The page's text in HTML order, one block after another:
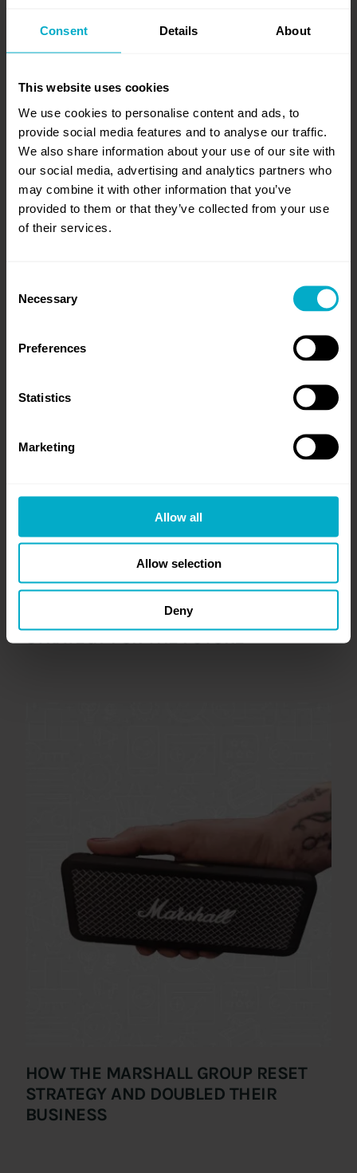
Consent Details About
This website uses cookies
We use cookies to personalise content and ads, to
provide social media features and to analyse our traffic.
We also share information about your use of our site with
our social media, advertising and analytics partners who
may combine it with other information that you’ve
provided to them or that they’ve collected from your use
of their services.
Selection
Necessary
Preferences
Statistics
Marketing
Allow all
Allow selection
Deny
SUCCESS STORIES
new levels of sustainable growth through
vision and purpose, strategy and execution,
digital tools and go-to-market optimization.
Read more case studies
REFINING TALLIUM’S GROWTH
STRATEGY FOR THE FUTURE
HOW THE MARSHALL GROUP RESET
STRATEGY AND DOUBLED THEIR
BUSINESS